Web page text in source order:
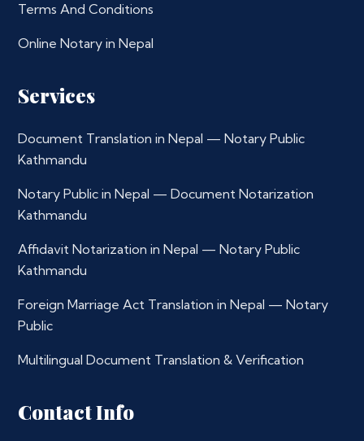
Terms And Conditions
Online Notary in Nepal
Services
Document Translation in Nepal — Notary Public
Kathmandu
Notary Public in Nepal — Document Notarization
Kathmandu
Affidavit Notarization in Nepal — Notary Public
Kathmandu
Foreign Marriage Act Translation in Nepal — Notary
Public
Multilingual Document Translation & Verification
Contact Info